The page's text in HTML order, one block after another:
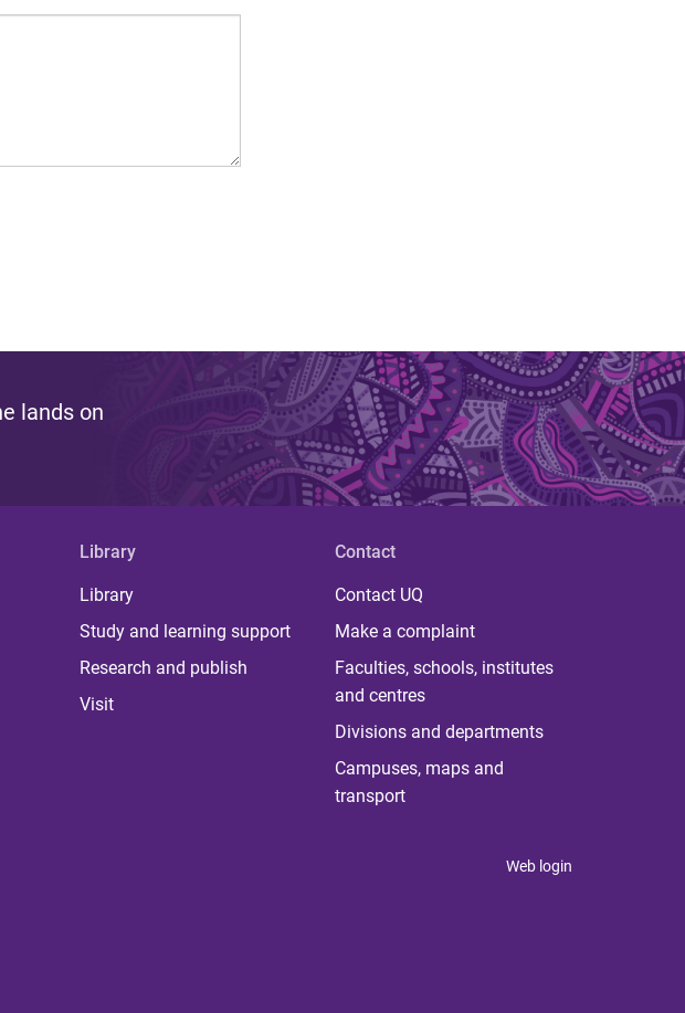
lands on
Library
Library
Study and learning support
Research and publish
Visit
Contact
Contact UQ
Make a complaint
Faculties, schools, institutes
and centres
Divisions and departments
Campuses, maps and
transport
Web login